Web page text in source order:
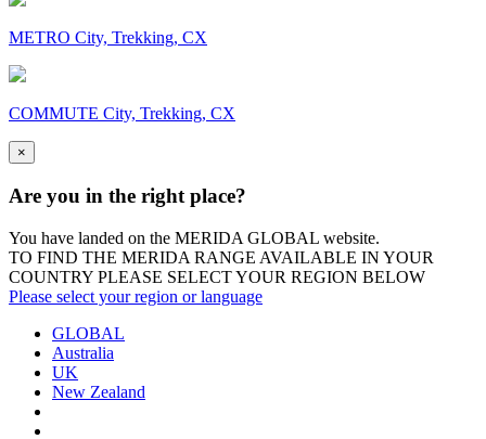
METRO City, Trekking, CX
COMMUTE City, Trekking, CX
×
Are you in the right place?
You have landed on the MERIDA GLOBAL website.
TO FIND THE MERIDA RANGE AVAILABLE IN YOUR
COUNTRY PLEASE SELECT YOUR REGION BELOW
Please select your region or language
GLOBAL
Australia
UK
New Zealand